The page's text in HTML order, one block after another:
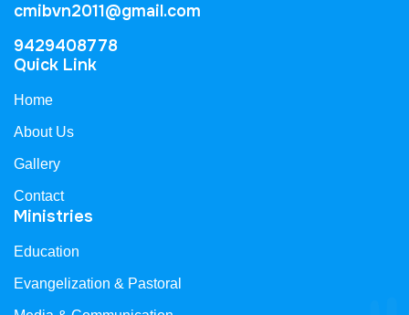
cmibvn2011@gmail.com
9429408778
Quick Link
Home
About Us
Gallery
Contact
Ministries
Education
Evangelization & Pastoral